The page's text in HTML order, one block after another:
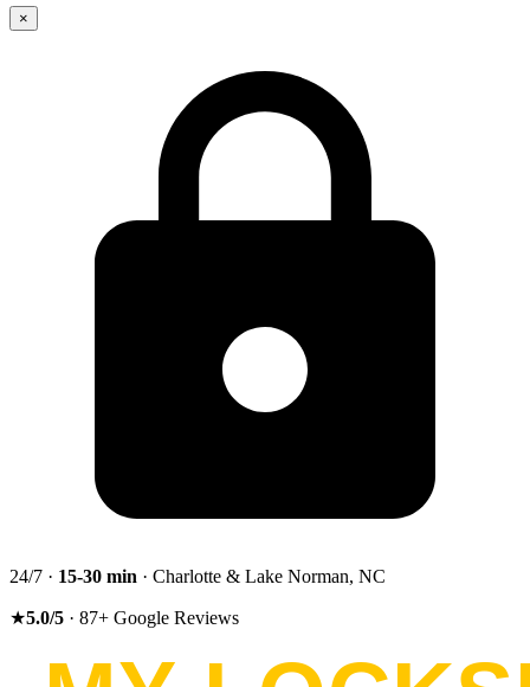
×
24/7 · 15-30 min · Charlotte & Lake Norman, NC
★5.0/5 · 87+ Google Reviews